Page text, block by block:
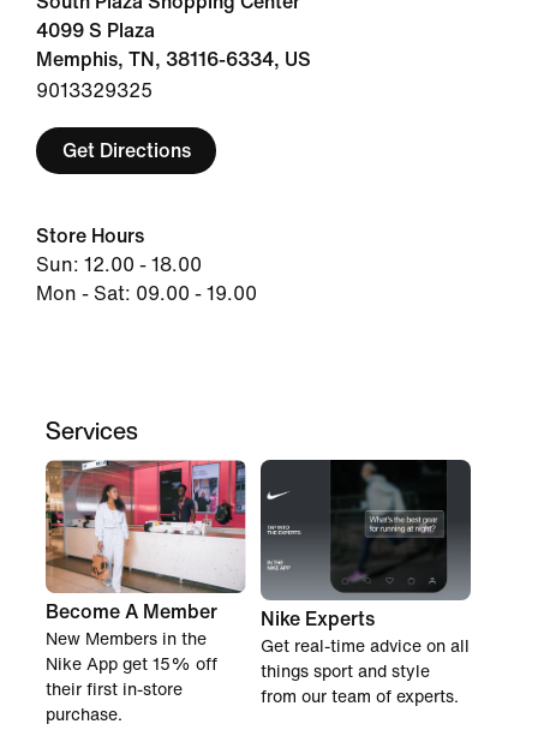
4099 S Plaza
Memphis, TN, 38116-6334, US
9013329325
Get Directions
Store Hours
Sun: 12.00 - 18.00
Mon - Sat: 09.00 - 19.00
Services
Become A Member
New Members in the
Nike App get 15% off
their first in-store
purchase.
Nike Experts
Get real-time advice on all
things sport and style
from our team of experts.